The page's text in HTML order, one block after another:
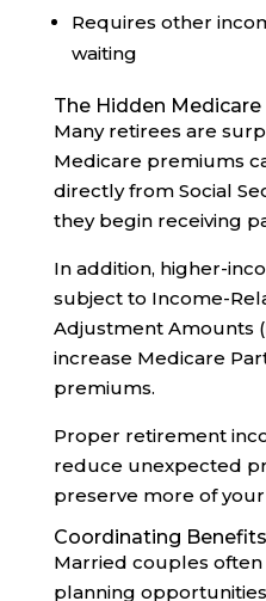
Requires other
waiting
The Hidden
Many retirees are
Medicare premiums
directly from Social
they begin receiving
In addition, higher-
subject to Income-
Adjustment Amounts
increase Medicare
premiums.
Proper retirement
reduce unexpected
preserve more of
Coordinating
Married couples often
planning